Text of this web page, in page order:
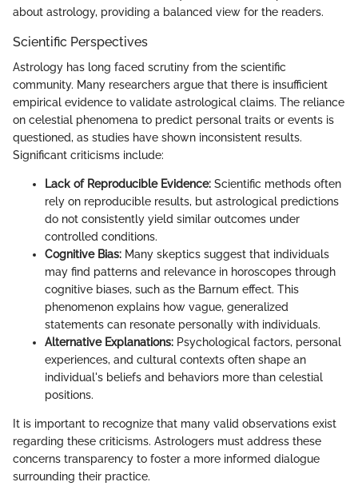
about astrology, providing a balanced view for the readers.
Scientific Perspectives
Astrology has long faced scrutiny from the scientific
community. Many researchers argue that there is insufficient
empirical evidence to validate astrological claims. The reliance
on celestial phenomena to predict personal traits or events is
questioned, as studies have shown inconsistent results.
Significant criticisms include:
Lack of Reproducible Evidence: Scientific methods often
rely on reproducible results, but astrological predictions
do not consistently yield similar outcomes under
controlled conditions.
Cognitive Bias: Many skeptics suggest that individuals
may find patterns and relevance in horoscopes through
cognitive biases, such as the Barnum effect. This
phenomenon explains how vague, generalized
statements can resonate personally with individuals.
Alternative Explanations: Psychological factors, personal
experiences, and cultural contexts often shape an
individual's beliefs and behaviors more than celestial
positions.
It is important to recognize that many valid observations exist
regarding these criticisms. Astrologers must address these
concerns transparency to foster a more informed dialogue
surrounding their practice.